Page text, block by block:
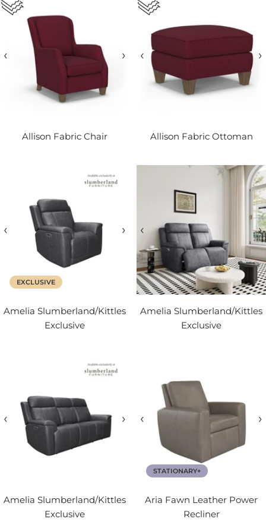
‹ ›
Allison Fabric Chair
‹ ›
Allison Fabric Ottoman
EXCLUSIVE
‹ ›
Amelia Slumberland/Kittles
Exclusive
‹ ›
Amelia Slumberland/Kittles
Exclusive
‹ ›
Amelia Slumberland/Kittles
Exclusive
STATIONARY+
‹ ›
Aria Fawn Leather Power
Recliner